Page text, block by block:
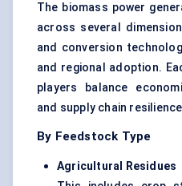
The biomass power
across several
and conversion
and regional adoption.
players balance
and supply chain
By Feedstock Type
Agricultural Residues